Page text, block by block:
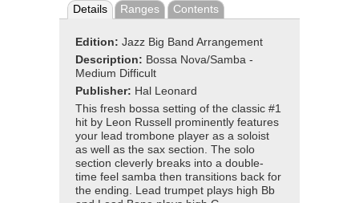
Details Ranges Contents
Edition: Jazz Big Band Arrangement
Description: Bossa Nova/Samba -
Medium Difficult
Publisher: Hal Leonard
This fresh bossa setting of the classic #1
hit by Leon Russell prominently features
your lead trombone player as a soloist
as well as the sax section. The solo
section cleverly breaks into a double-
time feel samba then transitions back for
the ending. Lead trumpet plays high Bb